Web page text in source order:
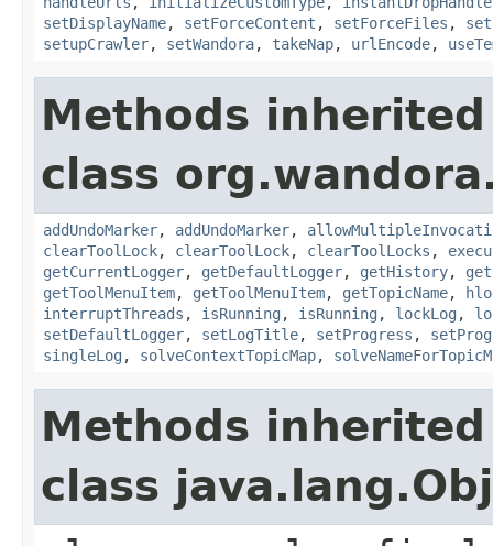
setDisplayName, setForceContent , setForceFiles ,
setupCrawler, setWandora, takeNap, urlEncode,
Methods
class
addUndoMarker, addUndoMarker,
clearToolLock, clearToolLock, clearToolLocks ,
getCurrentLogger, getDefaultLogger, getHistory,
getToolMenuItem, getToolMenuItem, getTopicName,
interruptThreads , isRunning , isRunning , lockLog ,
setDefaultLogger, setLogTitle, setProgress ,
singleLog , solveContextTopicMap,
Methods
class